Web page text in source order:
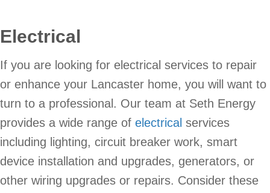
Electrical
If you are looking for electrical services to repair
or enhance your Lancaster home, you will want to
turn to a professional. Our team at Seth Energy
provides a wide range of electrical services
including lighting, circuit breaker work, smart
device installation and upgrades, generators, or
other wiring upgrades or repairs. Consider these